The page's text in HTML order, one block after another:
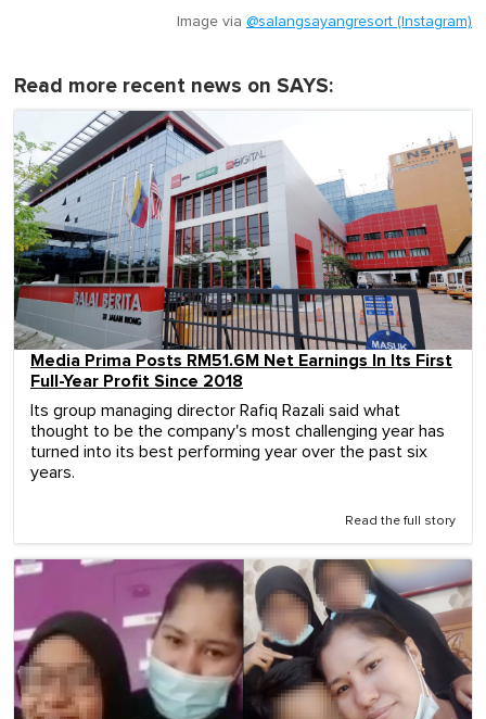
Image via @salangsayangresort (Instagram)
Read more recent news on SAYS:
Media Prima Posts RM51.6M Net Earnings In Its First
Full-Year Profit Since 2018
Its group managing director Rafiq Razali said what
thought to be the company's most challenging year has
turned into its best performing year over the past six
years.
Read the full story